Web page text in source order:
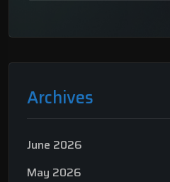
Archives
June 2026
May 2026